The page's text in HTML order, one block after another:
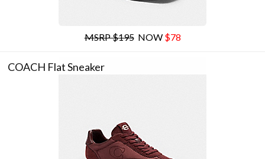
MSRP $195NOW $78
COACH Flat Sneaker